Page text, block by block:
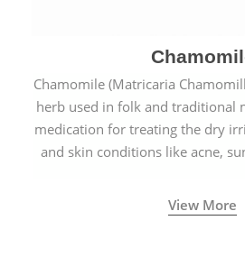
Chamomile (Matricaria
herb used in folk and traditional
medication for treating the dry
and skin conditions like acne,
View More